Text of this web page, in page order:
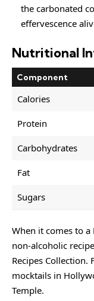
the carbonated
effervescence
Nutritional
Component
Calories
Protein
Carbohydrates
Fat
Sugars
When it comes to a
non-alcoholic
Recipes Collection.
mocktails in
Temple.